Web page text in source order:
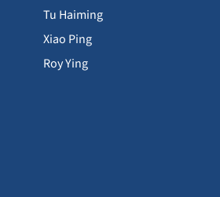
Tu Haiming
Xiao Ping
Roy Ying